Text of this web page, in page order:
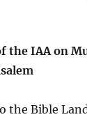
the IAA on
the Bible